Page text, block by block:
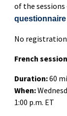
of the sessions
questionnaire
No registration
French session
Duration:60
When:
1:00 p.m. ET